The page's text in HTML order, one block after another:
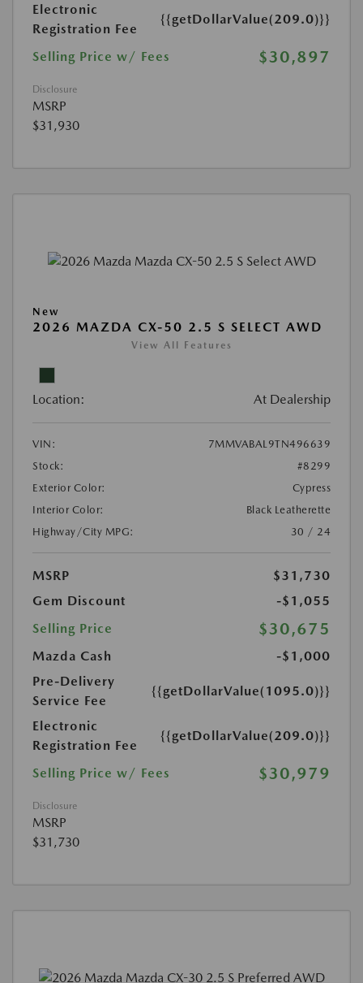
Electronic
Registration Fee
{{getDollarValue(209.0)}}
Selling Price w/ Fees $30,897
Disclosure
MSRP
$31,930
New
2026 MAZDA CX-50 2.5 S SELECT AWD
View All Features
Location: At Dealership
VIN:
7MMVABAL9TN496639
Stock:
#8299
Exterior Color:
Cypress
Interior Color:
Black Leatherette
Highway/City MPG:
30 / 24
MSRP
$31,730
Gem Discount
-$1,055
Selling Price
$30,675
Mazda Cash
-$1,000
Pre-Delivery
Service Fee
{{getDollarValue(1095.0)}}
Electronic
Registration Fee
{{getDollarValue(209.0)}}
Selling Price w/ Fees $30,979
Disclosure
MSRP
$31,730